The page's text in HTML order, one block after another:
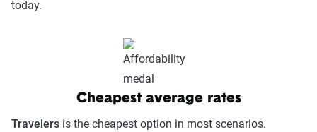
today.
Cheapest average rates
Travelers is the cheapest option in most scenarios.